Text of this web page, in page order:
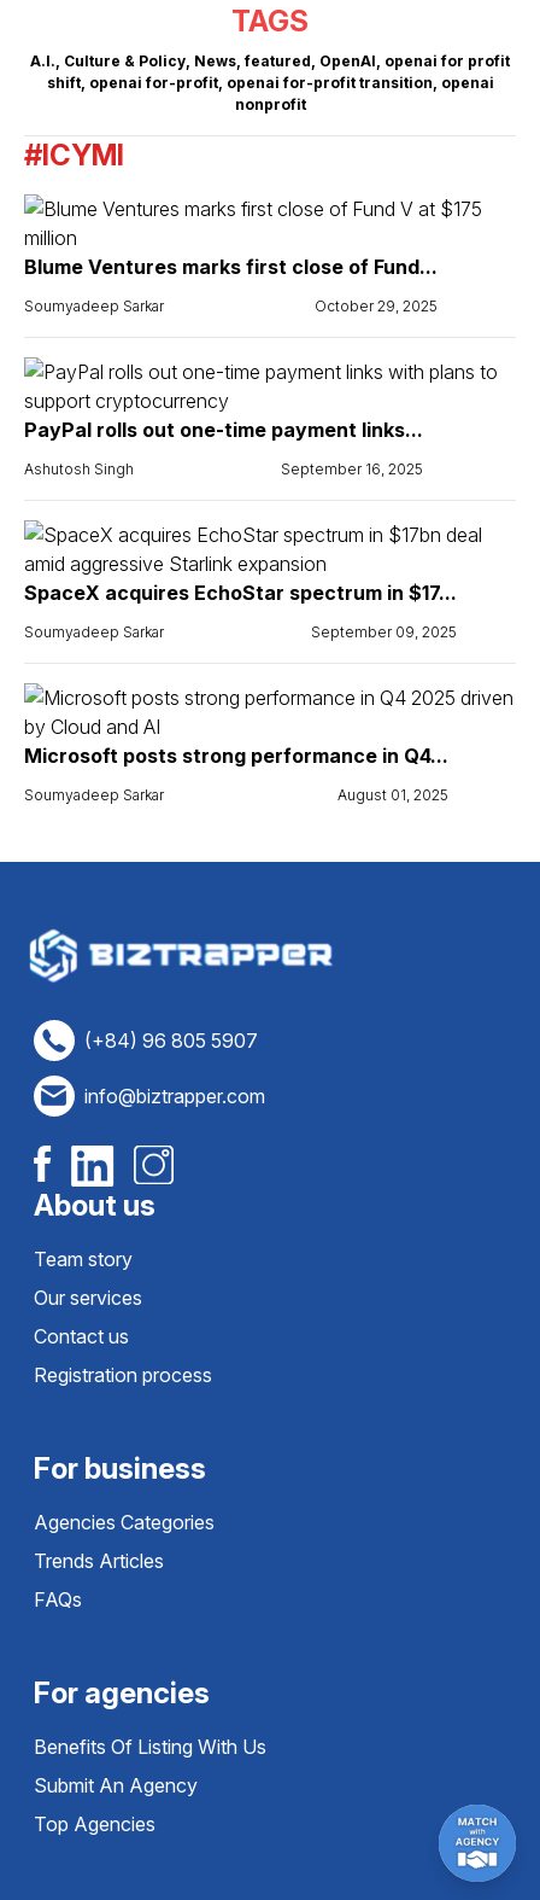
TAGS
A.I., Culture & Policy, News,featured, OpenAI, openai for profit
shift, openai for-profit, openai for-profit transition, openai
nonprofit
#ICYMI
Blume Ventures marks first close of Fund...
Soumyadeep Sarkar October 29, 2025
PayPal rolls out one-time payment links...
Ashutosh Singh September 16, 2025
SpaceX acquires EchoStar spectrum in $17...
Soumyadeep Sarkar September 09, 2025
Microsoft posts strong performance in Q4...
Soumyadeep Sarkar August 01, 2025
(+84) 96 805 5907
info@biztrapper.com
About us
Team story
Our services
Contact us
Registration process
For business
Agencies Categories
Trends Articles
FAQs
For agencies
Benefits Of Listing With Us
Submit An Agency
Top Agencies